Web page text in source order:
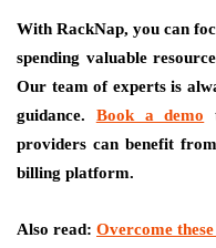
With RackNap, you can
spending valuable
Our team of experts is
guidance. Book a demo
providers can benefit
billing platform.
Also read: Overcome